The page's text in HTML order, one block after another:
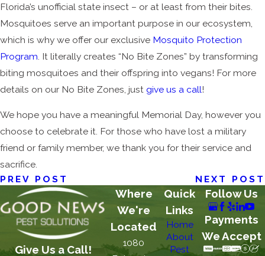
Florida’s unofficial state insect – or at least from their bites.
Mosquitoes serve an important purpose in our ecosystem,
which is why we offer our exclusive Mosquito Protection
Program . It literally creates “No Bite Zones” by transforming
biting mosquitoes and their offspring into vegans! For more
details on our No Bite Zones, just give us a call!
We hope you have a meaningful Memorial Day, however you
choose to celebrate it. For those who have lost a military
friend or family member, we thank you for their service and
sacrifice.
PREV POST
NEXT POST
Give Us a Call!
Where
We're
Located
1080
Quick
Links
Home
About
Pest
Follow Us
Payments
We Accept